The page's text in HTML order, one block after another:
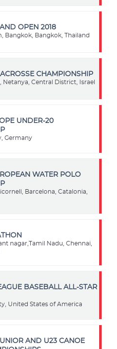
OPEN 2018
Bangkok, Bangkok, Thailand
CHAMPIONSHIP
Netanya, Central District, Israel
UNDER-20
Germany
WATER POLO
Barcelona, Catalonia,
nagar,Tamil Nadu, Chennai,
BASEBALL ALL-STAR
United States of America
AND U23 CANOE